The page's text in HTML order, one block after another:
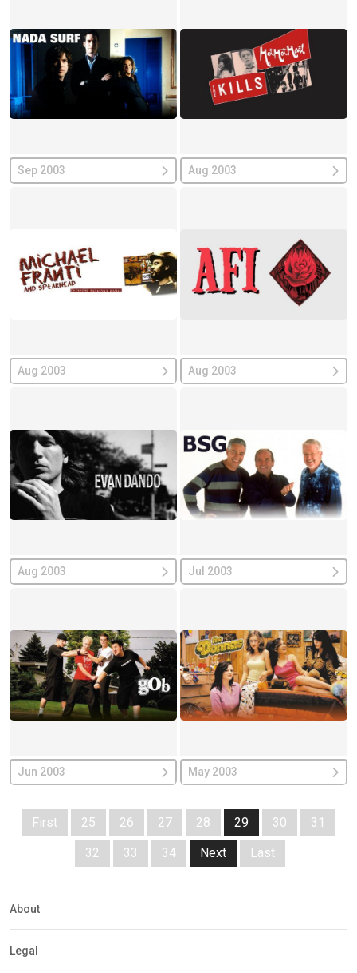
Sep 2003 Aug 2003
Aug 2003 Aug 2003
Aug 2003 Jul 2003
Jun 2003 May 2003
First 25 26 27 28 29 30
31
32
33 34 Next Last
About
Legal